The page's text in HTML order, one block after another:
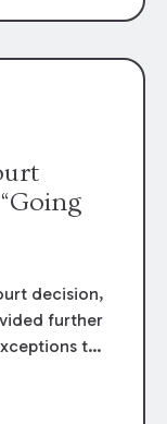
personal
decision,
further
to
for acts or